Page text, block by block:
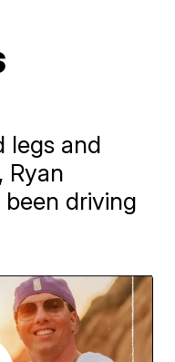
legs and
Ryan
driving